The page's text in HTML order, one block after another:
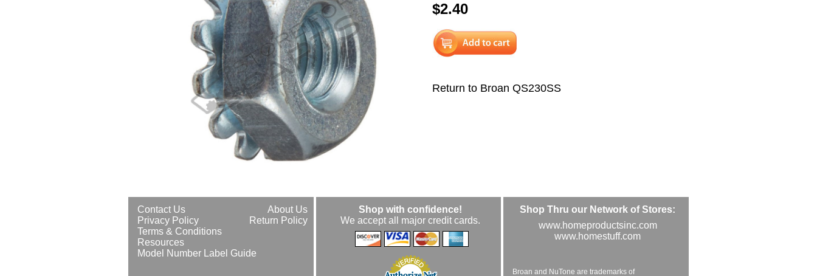
$2.40
Return to Broan QS230SS
About Us
Contact Us
Return Policy
Privacy Policy
Terms & Conditions
Resources
Model Number Label Guide
Shop with confidence!
We accept all major credit cards.
Shop Thru our Network of Stores:
www.homeproductsinc.com
www.homestuff.com
Broan and NuTone are trademarks of